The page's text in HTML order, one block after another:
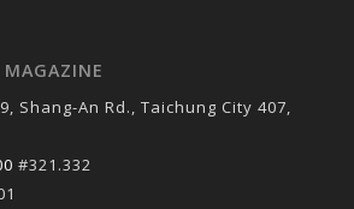
Shang-An Rd., Taichung City 407,
#321.332